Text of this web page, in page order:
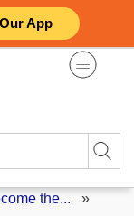
App
the... »